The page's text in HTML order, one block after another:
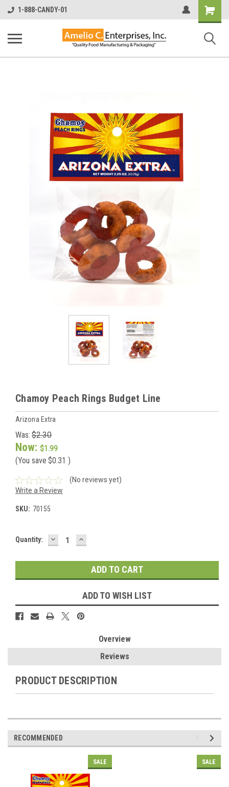
1-888-CANDY-01
Shopping
Cart
Chamoy Peach Rings Budget Line
Arizona Extra
Was: $2.30
Now: $1.99
(You save $0.31 )
(No reviews yet)
Write a Review
SKU: 70155
Current
Quantity: DECREASE
QUANTITY:
INCREASE
QUANTITY:
ADD TO WISH LIST
Overview
Reviews
PRODUCT DESCRIPTION
RECOMMENDED
SALE SALE